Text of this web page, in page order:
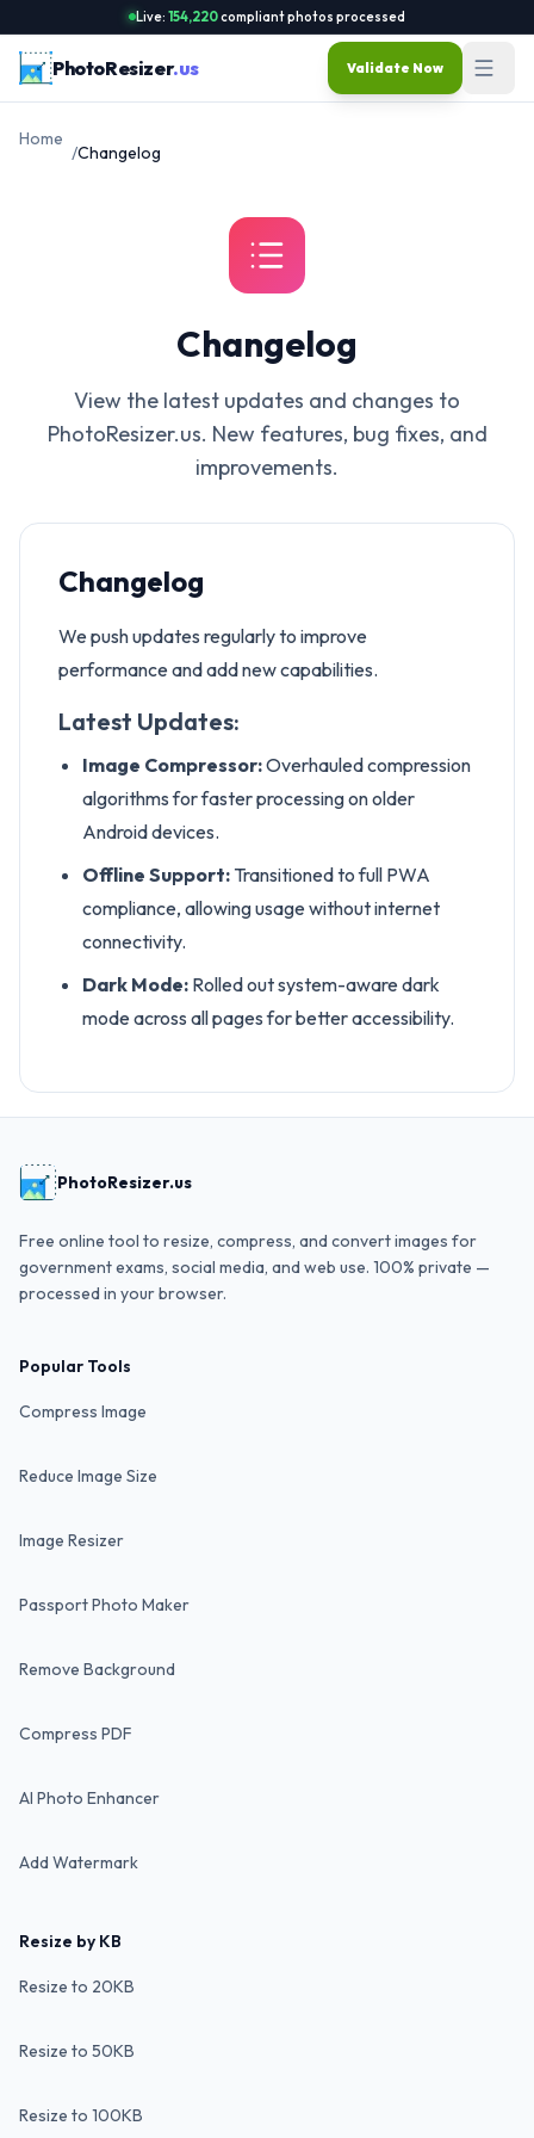
Live: 154,220compliant photos processed
PhotoResizer.us Validate Now
Home
/Changelog
Changelog
View the latest updates and changes to
PhotoResizer.us. New features, bug fixes, and
improvements.
Changelog
We push updates regularly to improve
performance and add new capabilities.
Latest Updates:
Image Compressor:Overhauled compression
algorithms for faster processing on older
Android devices.
Offline Support: Transitioned to full PWA
compliance, allowing usage without internet
connectivity.
Dark Mode: Rolled out system-aware dark
mode across all pages for better accessibility.
PhotoResizer.us
Free online tool to resize, compress, and convert images for
government exams, social media, and web use. 100% private —
processed in your browser.
Popular Tools
Compress Image
Reduce Image Size
Image Resizer
Passport Photo Maker
Remove Background
Compress PDF
AI Photo Enhancer
Add Watermark
Resize by KB
Resize to 20KB
Resize to 50KB
Resize to 100KB